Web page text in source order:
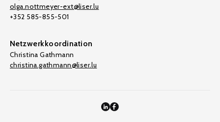
olga.nottmeyer-ext@liser.lu
+352 585-855-501
Netzwerkkoordination
Christina Gathmann
christina.gathmann@liser.lu